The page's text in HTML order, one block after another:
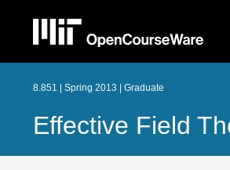
8.851 | Spring 2013 | Graduate
Effective Field